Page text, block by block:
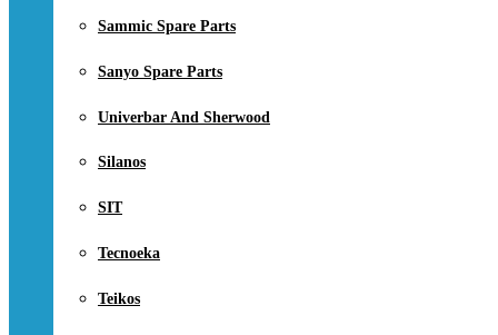
Sammic Spare Parts
Sanyo Spare Parts
Univerbar And Sherwood
Silanos
SIT
Tecnoeka
Teikos